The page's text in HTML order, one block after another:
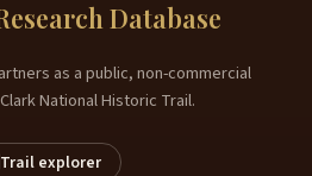
Database
as a public, non-commercial
National Historic Trail.
Trail explorer